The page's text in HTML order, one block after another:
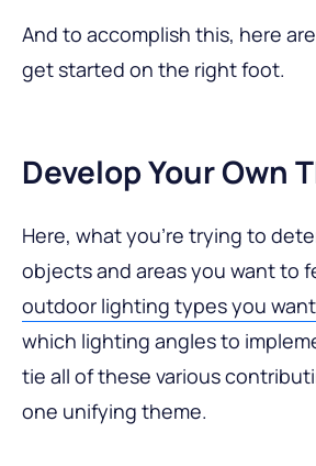
And to accomplish this, here
get started on the right foot.
Develop Your Own
Here, what you’re trying to
objects and areas you want to
outdoor lighting types you
which lighting angles to
tie all of these various
one unifying theme.